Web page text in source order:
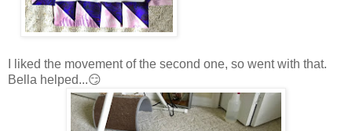
I liked the movement of the second one, so went with that.
Bella helped...😏